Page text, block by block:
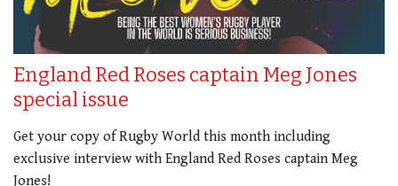
England Red Roses captain Meg Jones
special issue
Get your copy of Rugby World this month including
exclusive interview with England Red Roses captain Meg
Jones!